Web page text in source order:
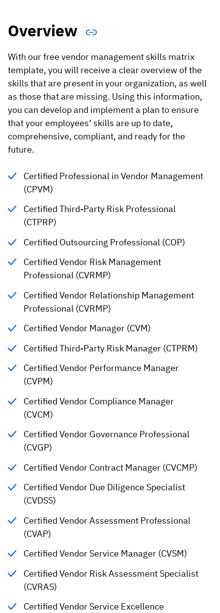
Browse
now
Utilities & Environmental
Renewi
Stedin
Overview
With our free vendor management skills matrix
template, you will receive a clear overview of the
skills that are present in your organization, as well
as those that are missing. Using this information,
you can develop and implement a plan to ensure
that your employees’ skills are up to date,
comprehensive, compliant, and ready for the
future.
Certified Professional in Vendor Management
(CPVM)
Certified Third-Party Risk Professional
(CTPRP)
Certified Outsourcing Professional (COP)
Certified Vendor Risk Management
Professional (CVRMP)
Certified Vendor Relationship Management
Professional (CVRMP)
Certified Vendor Manager (CVM)
Certified Third-Party Risk Manager (CTPRM)
Certified Vendor Performance Manager
(CVPM)
Certified Vendor Compliance Manager
(CVCM)
Certified Vendor Governance Professional
(CVGP)
Certified Vendor Contract Manager (CVCMP)
Certified Vendor Due Diligence Specialist
(CVDSS)
Certified Vendor Assessment Professional
(CVAP)
Certified Vendor Service Manager (CVSM)
Certified Vendor Risk Assessment Specialist
(CVRAS)
Certified Vendor Service Excellence